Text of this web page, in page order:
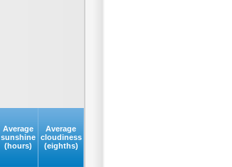
Average
sunshine
(hours)
Average
cloudiness
(eighths)